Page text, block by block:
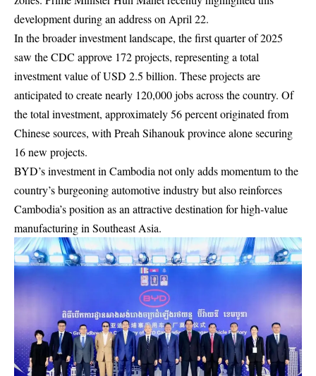
development during an address on April 22.
In the broader investment landscape, the first quarter of 2025
saw the CDC approve 172 projects, representing a total
investment value of USD 2.5 billion. These projects are
anticipated to create nearly 120,000 jobs across the country. Of
the total investment, approximately 56 percent originated from
Chinese sources, with Preah Sihanouk province alone securing
16 new projects.
BYD’s investment in Cambodia not only adds momentum to the
country’s burgeoning automotive industry but also reinforces
Cambodia’s position as an attractive destination for high-value
manufacturing in Southeast Asia.